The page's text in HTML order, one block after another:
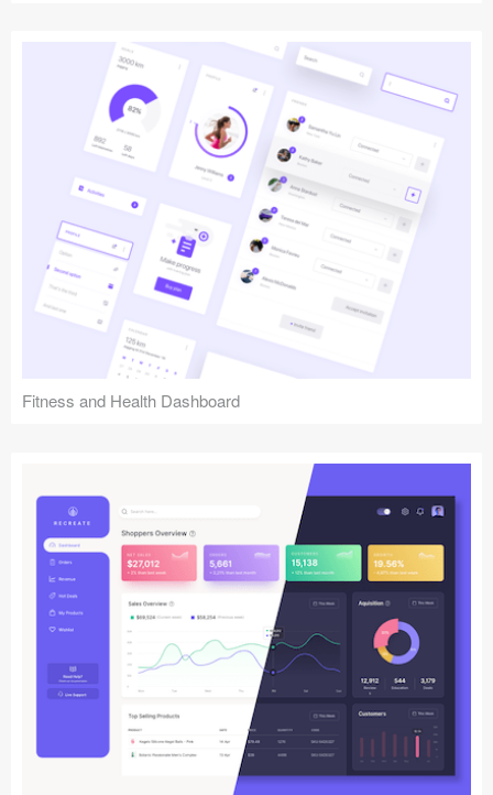
Fitness and Health Dashboard